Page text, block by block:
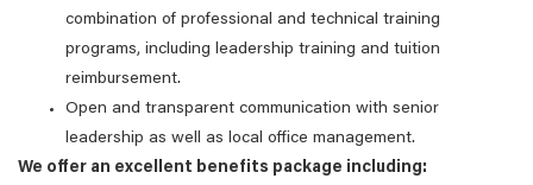
combination of professional and technical training
programs, including leadership training and tuition
reimbursement.
Open and transparent communication with senior
leadership as well as local office management.
We offer an excellent benefits package including: